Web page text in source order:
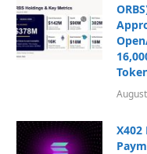
X402